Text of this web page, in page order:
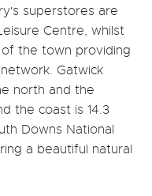
superstores are
Centre, whilst
the town providing
Gatwick
north and the
the coast is 14.3
Downs National
a beautiful natural